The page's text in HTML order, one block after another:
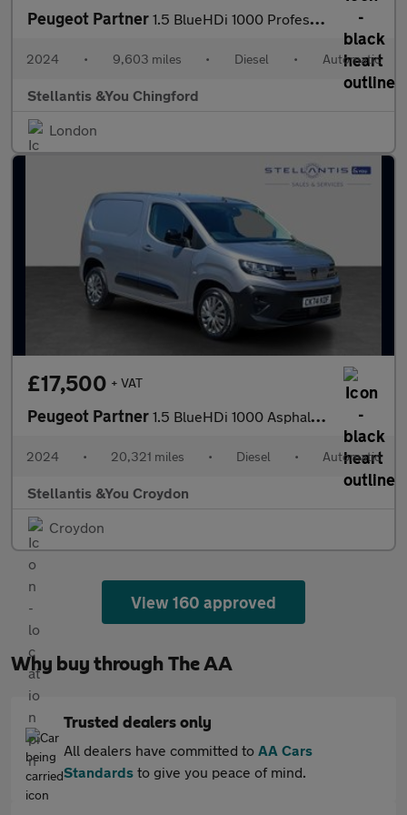
Peugeot Partner 1.5 BlueHDi 1000 Professional Standard Panel Van 5dr Diesel EAT8
2024 • 9,603 miles • Diesel • Automatic
Stellantis &You Chingford
London
£17,500 + VAT
Peugeot Partner 1.5 BlueHDi 1000 Asphalt Standard Panel Van 5dr Diesel EAT8 SWB
2024 • 20,321 miles • Diesel • Automatic
Stellantis &You Croydon
Croydon
View 160 approved
Why buy through The AA
Trusted dealers only
All dealers have committed to AA Cars
Standards to give you peace of mind.